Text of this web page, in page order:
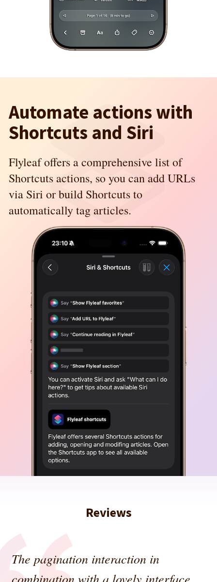
Automate actions with
Shortcuts and Siri
Flyleaf offers a comprehensive list of
Shortcuts actions, so you can add URLs
via Siri or build Shortcuts to
automatically tag articles.
Reviews
The pagination interaction in
combination with a lovely interface